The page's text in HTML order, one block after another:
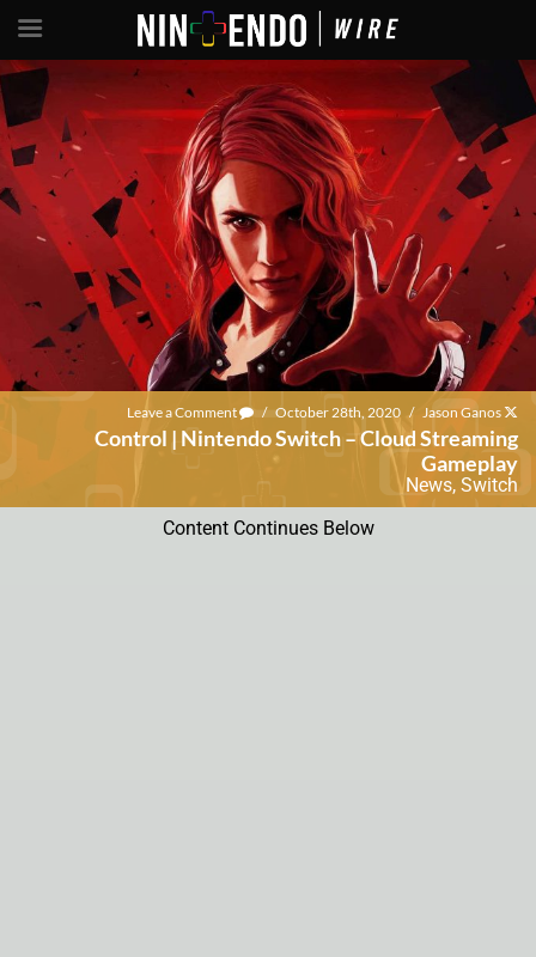
Leave a Comment / October 28th, 2020 / Jason Ganos
Control | Nintendo Switch – Cloud Streaming
Gameplay
News, Switch
Content Continues Below